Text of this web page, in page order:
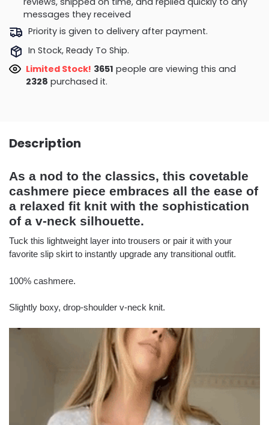
messages they received
Priority is given to delivery after payment.
In Stock, Ready To Ship.
Limited Stock! 4005people are viewing this and
2333purchased it.
Description
As a nod to the classics, this covetable
cashmere piece embraces all the ease of
a relaxed fit knit with the sophistication
of a v-neck silhouette.
Tuck this lightweight layer into trousers or pair it with your
favorite slip skirt to instantly upgrade any transitional outfit.
100% cashmere.
Slightly boxy, drop-shoulder v-neck knit.